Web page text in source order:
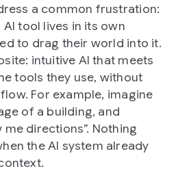
a common frustration:
tool lives in its own
to drag their world into it.
intuitive AI that meets
tools they use, without
For example, imagine
of a building, and
me directions”. Nothing
the AI system already